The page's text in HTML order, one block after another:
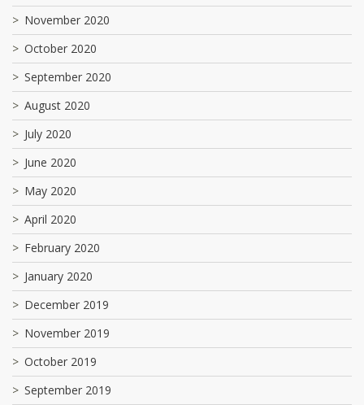
November 2020
October 2020
September 2020
August 2020
July 2020
June 2020
May 2020
April 2020
February 2020
January 2020
December 2019
November 2019
October 2019
September 2019